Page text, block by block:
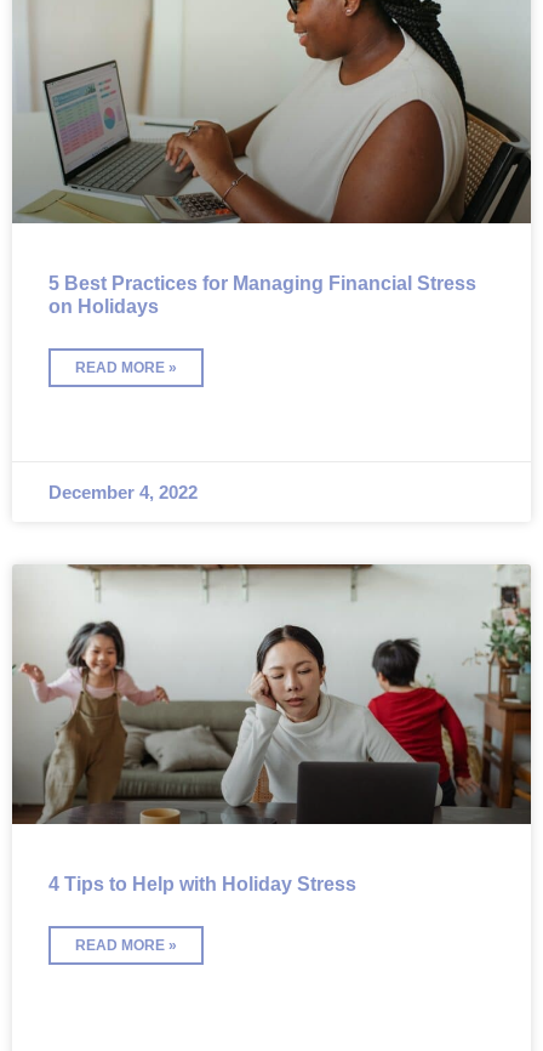
5 Best Practices for Managing Financial Stress
on Holidays
READ MORE »
December 4, 2022
4 Tips to Help with Holiday Stress
READ MORE »